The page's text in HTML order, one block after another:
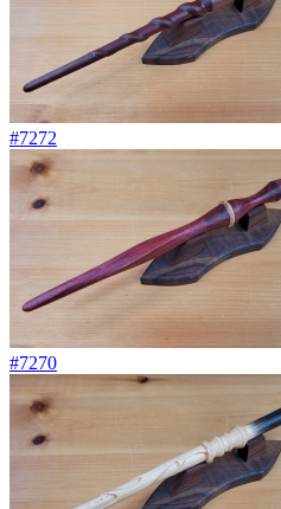
#7272
#7270